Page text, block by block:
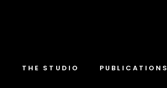
THE STUDIO PUBLICATIONS